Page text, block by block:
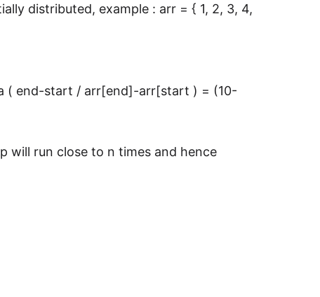
distributed, example : arr = { 1, 2, 3, 4,
( end-start / arr[end]-arr[start ) = (10-
will run close to n times and hence